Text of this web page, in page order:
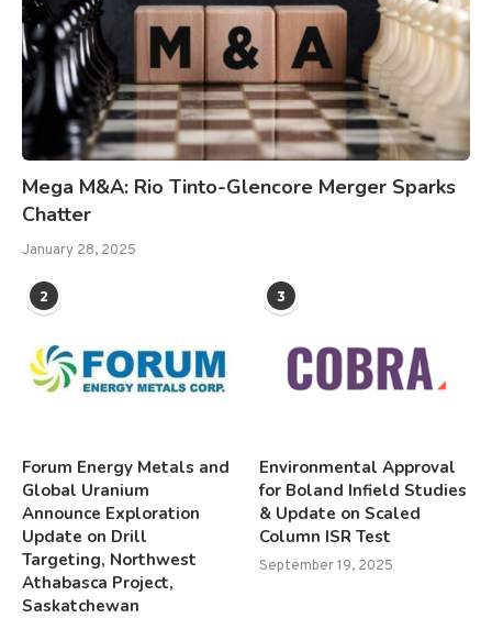
Mega M&A: Rio Tinto-Glencore Merger Sparks
Chatter
January 28, 2025
2
Forum Energy Metals and
Global Uranium
Announce Exploration
Update on Drill
Targeting, Northwest
Athabasca Project,
Saskatchewan
3
Environmental Approval
for Boland Infield Studies
& Update on Scaled
Column ISR Test
September 19, 2025